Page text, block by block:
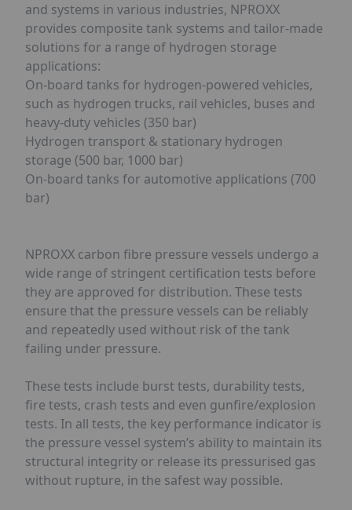
and systems in various industries, NPROXX
provides composite tank systems and tailor-made
solutions for a range of hydrogen storage
applications:
On-board tanks for hydrogen-powered vehicles,
such as hydrogen trucks, rail vehicles, buses and
heavy-duty vehicles (350 bar)
Hydrogen transport & stationary hydrogen
storage (500 bar, 1000 bar)
On-board tanks for automotive applications (700
bar)
NPROXX carbon fibre pressure vessels undergo a
wide range of stringent certification tests before
they are approved for distribution. These tests
ensure that the pressure vessels can be reliably
and repeatedly used without risk of the tank
failing under pressure.
These tests include burst tests, durability tests,
fire tests, crash tests and even gunfire/explosion
tests. In all tests, the key performance indicator is
the pressure vessel system’s ability to maintain its
structural integrity or release its pressurised gas
without rupture, in the safest way possible.